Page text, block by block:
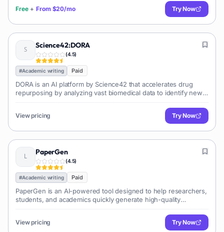
Free + From $20/mo Try Now
Science42:DORA
(4.5)
#Academic writing Paid
DORA is an AI platform by Science42 that accelerates drug
repurposing by analyzing vast biomedical data to identify new
View pricing Try Now
PaperGen
(4.5)
#Academic writing Paid
PaperGen is an AI-powered tool designed to help researchers,
students, and academics quickly generate high-quality
View pricing Try Now